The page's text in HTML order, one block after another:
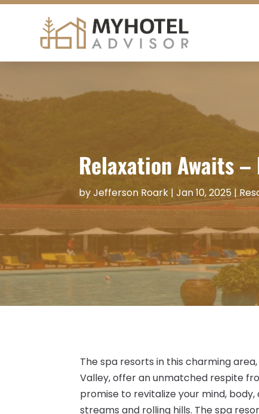
Relaxation Awaits
byJefferson Roark| Jan 10, 2025|
The spa resorts in this charming
Valley, offer an unmatched respite
promise to revitalize your mind,
streams and rolling hills. The spa